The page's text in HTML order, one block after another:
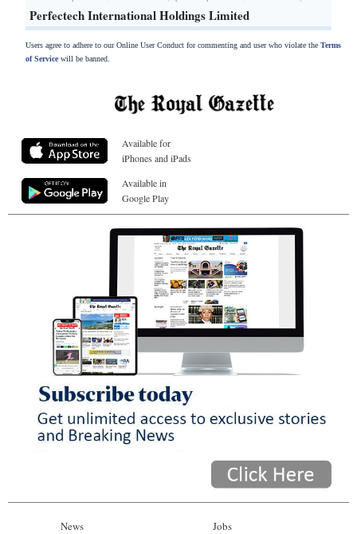
Perfectech International Holdings Limited
Users agree to adhere to our Online User Conduct for commenting and user who violate the Terms
of Servicewill be banned.
Available for
iPhones and iPads
Available in
Google Play
News Jobs